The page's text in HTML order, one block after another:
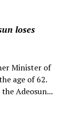
loses
Minister of
age of 62.
Adeosun...